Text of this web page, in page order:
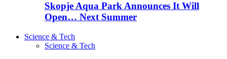
Skopje Aqua Park Announces It Will
Open… Next Summer
Science & Tech
Science & Tech